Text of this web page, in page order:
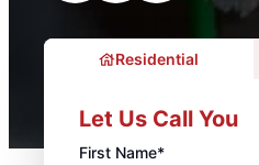
Residential
Let Us Call You
First Name*